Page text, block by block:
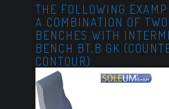
THE FOLLOWING
A COMBINATION OF
BENCHES WITH
BENCH BT.B GK
CONTOUR)